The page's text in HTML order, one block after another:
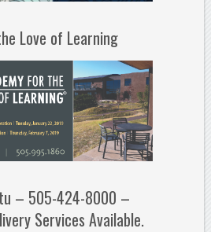
Love of Learning
– 505-424-8000 –
Services Available.